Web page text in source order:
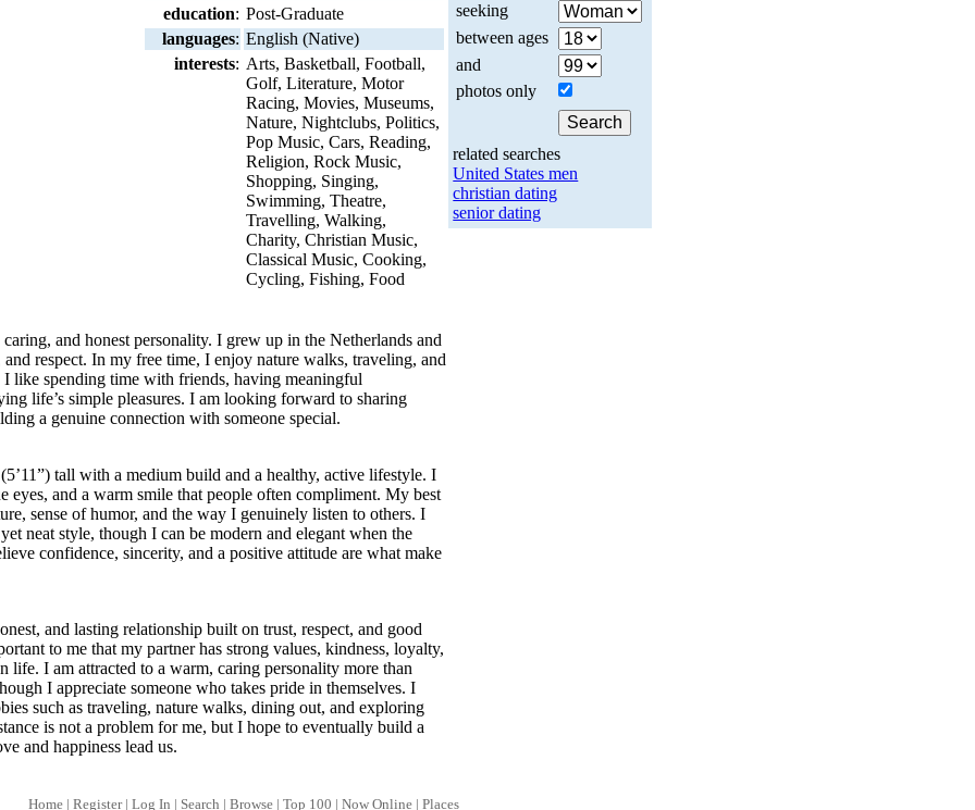
education: Post-Graduate
languages: English (Native)
interests: Arts, Basketball, Football,
Golf, Literature, Motor
Racing, Movies, Museums,
Nature, Nightclubs, Politics,
Pop Music, Cars, Reading,
Religion, Rock Music,
Shopping, Singing,
Swimming, Theatre,
Travelling, Walking,
Charity, Christian Music,
Classical Music, Cooking,
Cycling, Fishing, Food
and honest personality. I grew up in the Netherlands and
respect. In my free time, I enjoy nature walks, traveling, and
like spending time with friends, having meaningful
life’s simple pleasures. I am looking forward to sharing
a genuine connection with someone special.
tall with a medium build and a healthy, active lifestyle. I
eyes, and a warm smile that people often compliment. My best
sense of humor, and the way I genuinely listen to others. I
neat style, though I can be modern and elegant when the
confidence, sincerity, and a positive attitude are what make
and lasting relationship built on trust, respect, and good
to me that my partner has strong values, kindness, loyalty,
life. I am attracted to a warm, caring personality more than
I appreciate someone who takes pride in themselves. I
such as traveling, nature walks, dining out, and exploring
is not a problem for me, but I hope to eventually build a
and happiness lead us.
seeking
between ages
and
photos only
related searches
United States men
christian dating
senior dating
Home | Register| Log In | Search | Browse | Top 100 | Now Online | Places